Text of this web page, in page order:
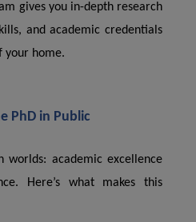
gives you in-depth research
and academic credentials
home.
PhD in Public
worlds: academic excellence
Here’s what makes this